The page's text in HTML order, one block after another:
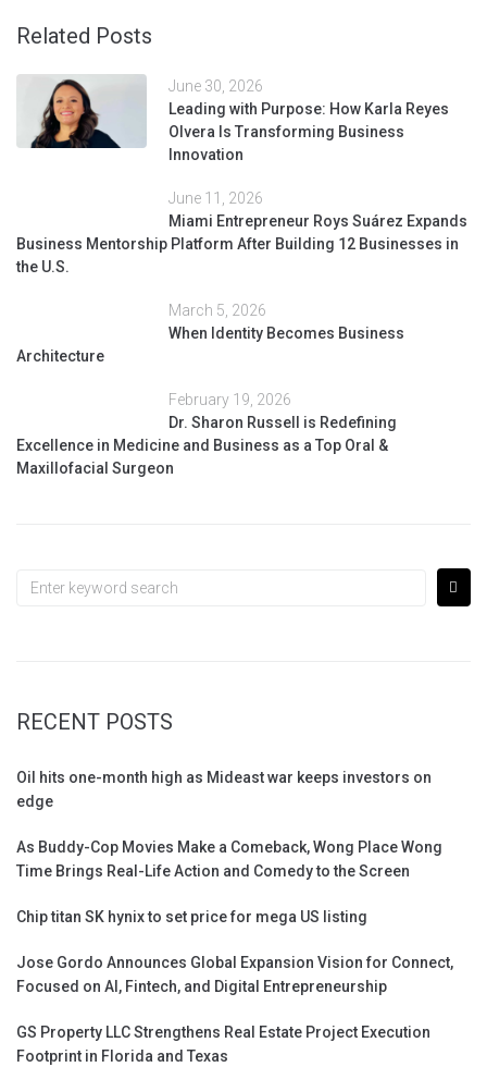
Related Posts
June 30, 2026
Leading with Purpose: How Karla Reyes
Olvera Is Transforming Business
Innovation
June 11, 2026
Miami Entrepreneur Roys Suárez Expands
Business Mentorship Platform After Building 12 Businesses in
the U.S.
March 5, 2026
When Identity Becomes Business
Architecture
February 19, 2026
Dr. Sharon Russell is Redefining
Excellence in Medicine and Business as a Top Oral &
Maxillofacial Surgeon
RECENT POSTS
Oil hits one-month high as Mideast war keeps investors on
edge
As Buddy-Cop Movies Make a Comeback, Wong Place Wong
Time Brings Real-Life Action and Comedy to the Screen
Chip titan SK hynix to set price for mega US listing
Jose Gordo Announces Global Expansion Vision for Connect,
Focused on AI, Fintech, and Digital Entrepreneurship
GS Property LLC Strengthens Real Estate Project Execution
Footprint in Florida and Texas